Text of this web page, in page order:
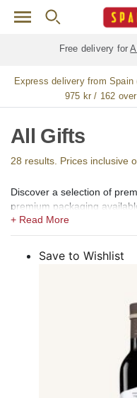
Skip to main content
Free delivery for
Express delivery from Spain
975 kr / 162
All Gifts
28 results. Prices inclusive
Discover a selection of
premium packaging
shop for Sweden.
In our shops we offer a
Valentine´s Day gifts, and
special premium basket
Our offering includes
Cinco Jotas or 5J, Casa
since this is not an
Save to Wishlist